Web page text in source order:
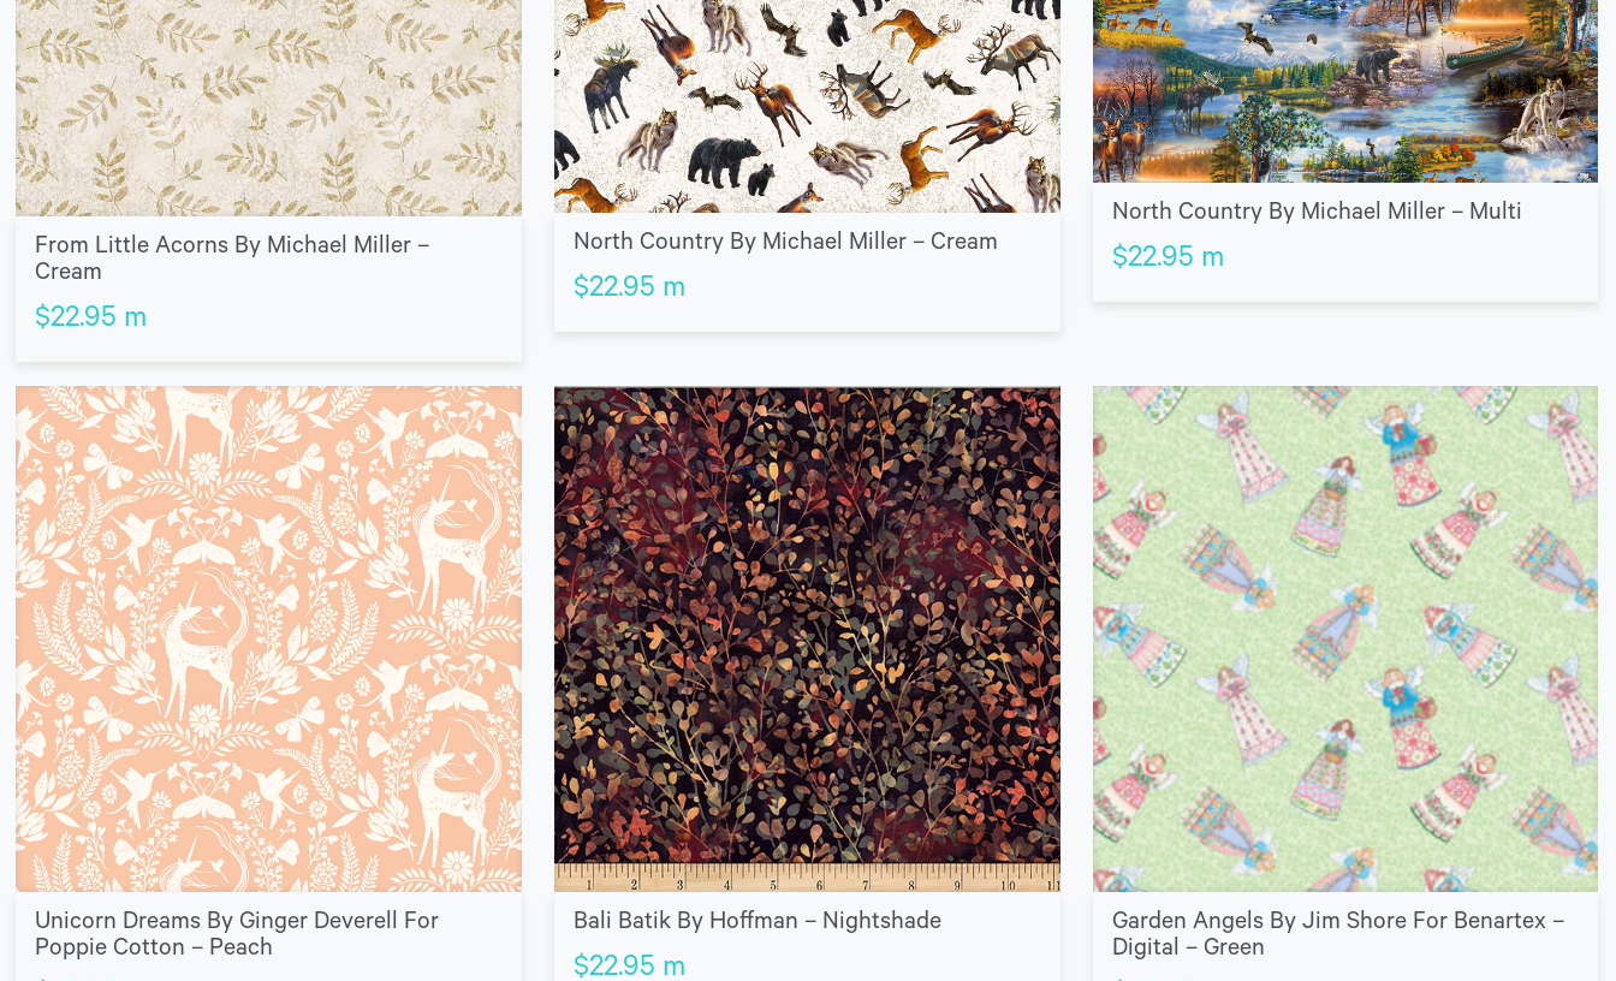
From Little Acorns By Michael Miller –
Cream
$22.95 m
North Country By Michael Miller – Cream
$22.95 m
North Country By Michael Miller – Multi
$22.95 m
Unicorn Dreams By Ginger Deverell For
Poppie Cotton – Peach
Bali Batik By Hoffman – Nightshade
$22.95 m
Garden Angels By Jim Shore For Benartex –
Digital – Green